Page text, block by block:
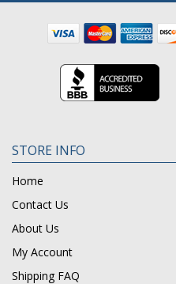
STORE INFO
Home
Contact Us
About Us
My Account
Shipping FAQ